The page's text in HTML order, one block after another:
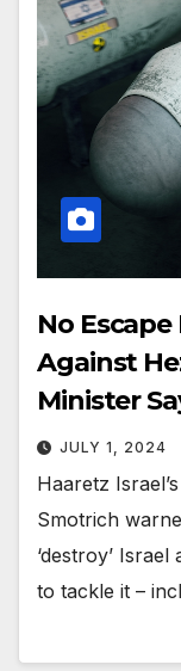
No Escape
Against
Minister
JULY 1, 2024
Haaretz
Smotrich
‘destroy’
to tackle it –